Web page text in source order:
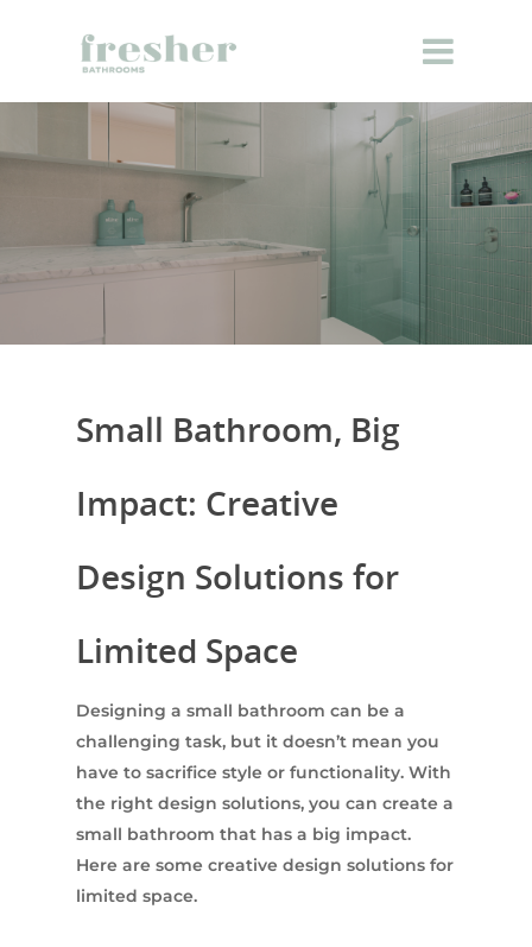
Small Bathroom, Big
Impact: Creative
Design Solutions for
Limited Space
Designing a small bathroom can be a
challenging task, but it doesn’t mean you
have to sacrifice style or functionality. With
the right design solutions, you can create a
small bathroom that has a big impact.
Here are some creative design solutions for
limited space.